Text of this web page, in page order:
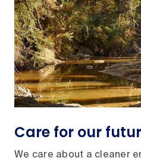
Care for our
We care about a cleaner